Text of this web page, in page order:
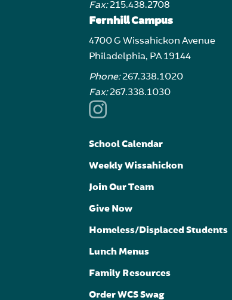
Fax:215.438.2708
Fernhill Campus
4700 G Wissahickon Avenue
Philadelphia, PA 19144
Phone:267.338.1020
Fax:267.338.1030
School Calendar
Weekly Wissahickon
Join Our Team
Give Now
Homeless/Displaced Students
Lunch Menus
Family Resources
Order WCS Swag